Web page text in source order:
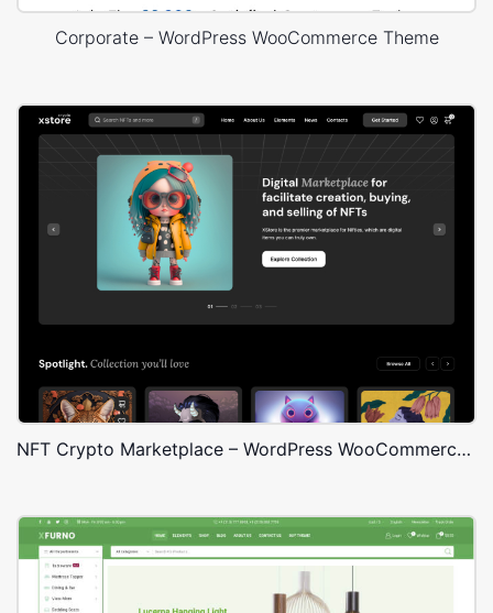
Corporate – WordPress WooCommerce Theme
NFT Crypto Marketplace – WordPress WooCommerce Theme